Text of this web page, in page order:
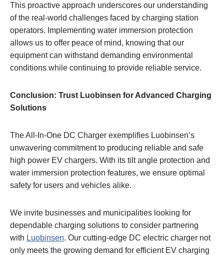
This proactive approach underscores our understanding
of the real-world challenges faced by charging station
operators. Implementing water immersion protection
allows us to offer peace of mind, knowing that our
equipment can withstand demanding environmental
conditions while continuing to provide reliable service.
Conclusion: Trust Luobinsen for Advanced Charging
Solutions
The All-In-One DC Charger exemplifies Luobinsen’s
unwavering commitment to producing reliable and safe
high power EV chargers. With its tilt angle protection and
water immersion protection features, we ensure optimal
safety for users and vehicles alike.
We invite businesses and municipalities looking for
dependable charging solutions to consider partnering
with Luobinsen. Our cutting-edge DC electric charger not
only meets the growing demand for efficient EV charging